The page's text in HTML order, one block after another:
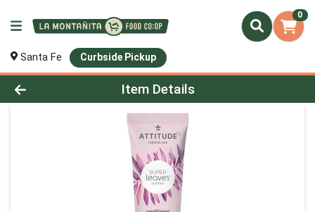
0
Santa Fe Curbside Pickup
Product Details Page
Item Details